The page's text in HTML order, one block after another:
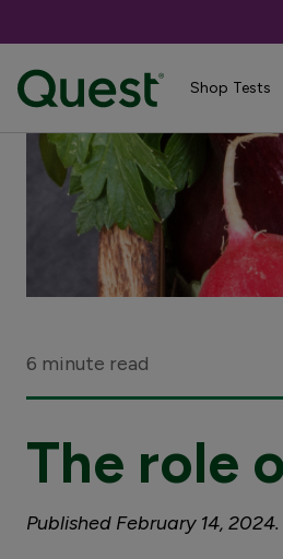
Shop Tests
6 minute read
The role
Published February 14,